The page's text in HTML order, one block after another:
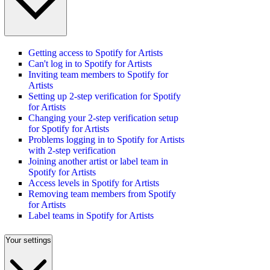
Getting access to Spotify for Artists
Can't log in to Spotify for Artists
Inviting team members to Spotify for
Artists
Setting up 2-step verification for Spotify
for Artists
Changing your 2-step verification setup
for Spotify for Artists
Problems logging in to Spotify for Artists
with 2-step verification
Joining another artist or label team in
Spotify for Artists
Access levels in Spotify for Artists
Removing team members from Spotify
for Artists
Label teams in Spotify for Artists
Your settings